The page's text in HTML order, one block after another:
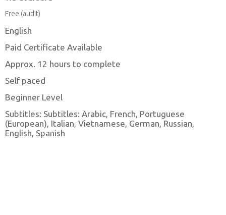
Free (audit)
English
Paid Certificate Available
Approx. 12 hours to complete
Self paced
Beginner Level
Subtitles: Subtitles: Arabic, French, Portuguese
(European), Italian, Vietnamese, German, Russian,
English, Spanish